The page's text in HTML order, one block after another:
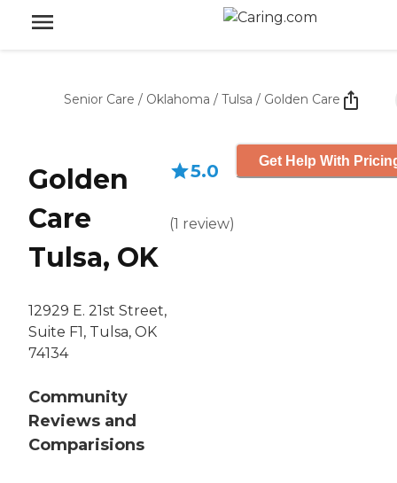
Senior Care / Oklahoma / Tulsa / Golden Care
Golden
Care
Tulsa, OK
12929 E. 21st Street,
Suite F1, Tulsa, OK
74134
Community
Reviews and
Comparisions
5.0
(1 review)
Get Help With